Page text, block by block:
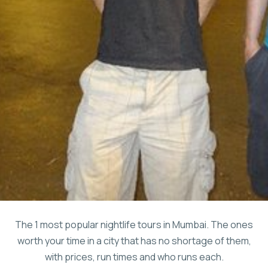
The 1 most popular nightlife tours in Mumbai. The ones
worth your time in a city that has no shortage of them,
with prices, run times and who runs each.